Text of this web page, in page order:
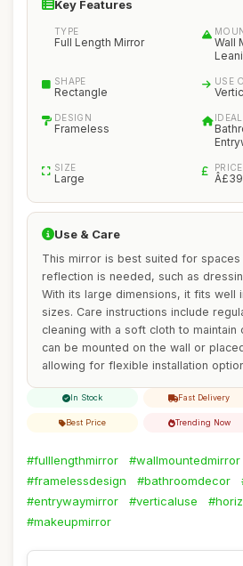
Key Features
TYPE
Full Length Mirror
Wall
SHAPE
Rectangle
USE
DESIGN
Frameless
SIZE
Large
PRICE
Use & Care
This mirror is best suited for
reflection is needed, such as
With its large dimensions, it fits well
sizes. Care instructions include
cleaning with a soft cloth to maintain
can be mounted on the wall or
allowing for flexible installation
In Stock Fast Delivery
Best Price Trending Now
#fulllengthmirror #wallmountedmirror
#framelessdesign
#bathroomdecor
#entrywaymirror
#verticaluse
#makeupmirror